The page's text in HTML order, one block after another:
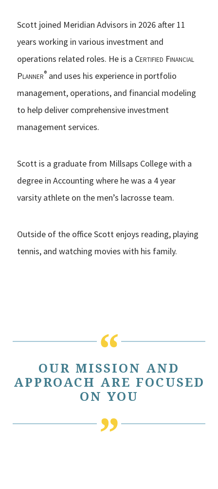
Scott joined Meridian Advisors in 2026 after 11
years working in various investment and
operations related roles. He is a Certified Financial
Planner® and uses his experience in portfolio
management, operations, and financial modeling
to help deliver comprehensive investment
management services.
Scott is a graduate from Millsaps College with a
degree in Accounting where he was a 4 year
varsity athlete on the men’s lacrosse team.
Outside of the office Scott enjoys reading, playing
tennis, and watching movies with his family.
OUR MISSION AND
APPROACH ARE FOCUSED
ON YOU